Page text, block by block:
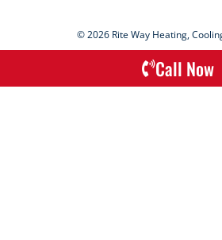
© 2026 Rite Way Heating,
Call Now